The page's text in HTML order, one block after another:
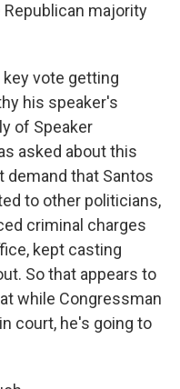
majority
key vote getting
his speaker's
of Speaker
asked about this
demand that Santos
to other politicians,
criminal charges
kept casting
So that appears to
while Congressman
court, he's going to